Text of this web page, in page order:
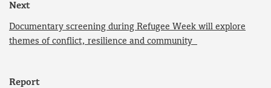
Next
Documentary screening during Refugee Week will explore
themes of conflict, resilience and community
Report